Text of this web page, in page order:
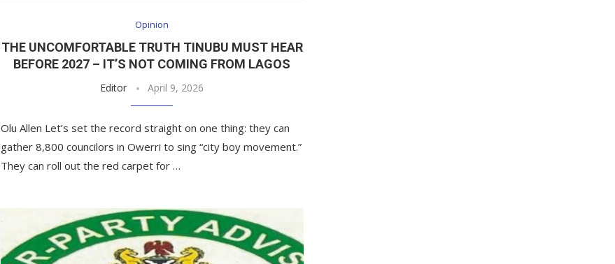
Opinion
THE UNCOMFORTABLE TRUTH TINUBU MUST HEAR
BEFORE 2027 – IT’S NOT COMING FROM LAGOS
Editor April 9, 2026
Olu Allen Let’s set the record straight on one thing: they can
gather 8,800 councilors in Owerri to sing “city boy movement.”
They can roll out the red carpet for …